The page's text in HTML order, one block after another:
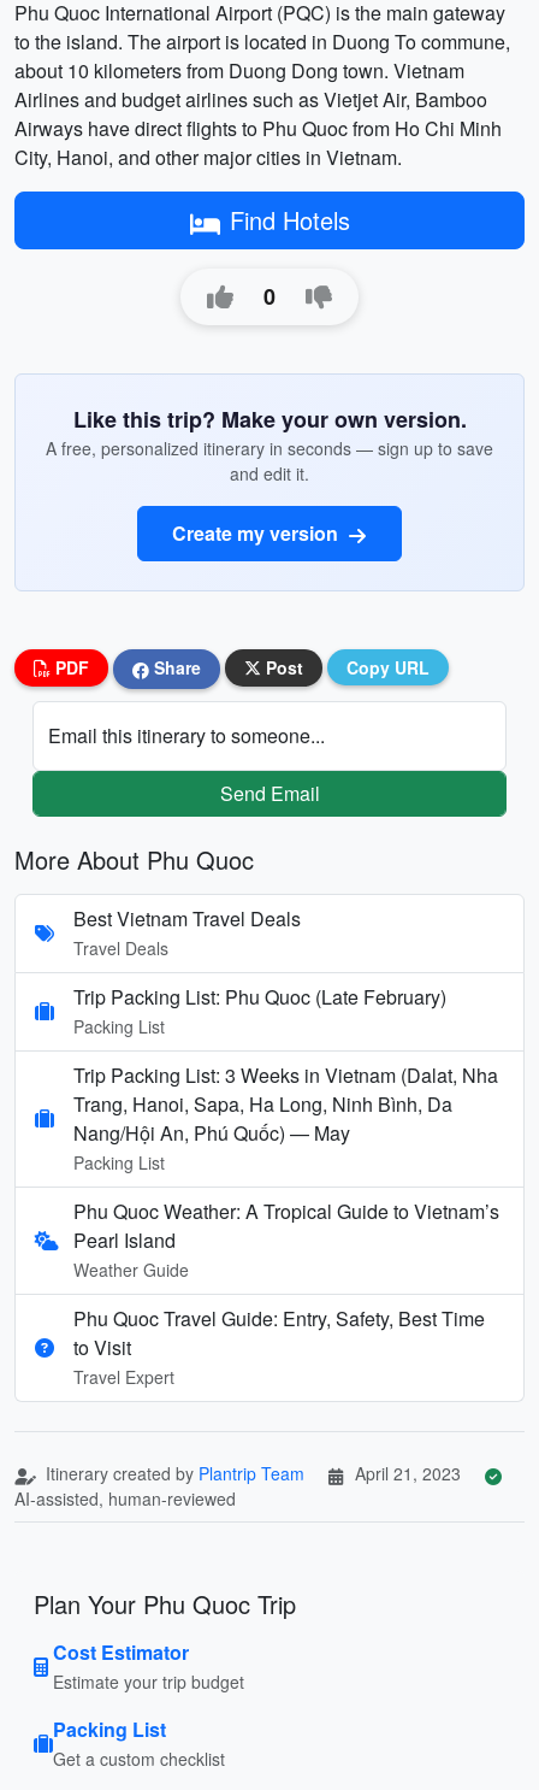
Phu Quoc International Airport (PQC) is the main gateway
to the island. The airport is located in Duong To commune,
about 10 kilometers from Duong Dong town. Vietnam
Airlines and budget airlines such as Vietjet Air, Bamboo
Airways have direct flights to Phu Quoc from Ho Chi Minh
City, Hanoi, and other major cities in Vietnam.
Find Hotels
0
Like this trip? Make your own version.
A free, personalized itinerary in seconds — sign up to save
and edit it.
Create my version
PDF Share Post Copy URL
Email this itinerary to someone...
Send Email
More About Phu Quoc
Best Vietnam Travel Deals
Travel Deals
Trip Packing List: Phu Quoc (Late February)
Packing List
Trip Packing List: 3 Weeks in Vietnam (Dalat, Nha
Trang, Hanoi, Sapa, Ha Long, Ninh Bình, Da
Nang/Hội An, Phú Quốc) — May
Packing List
Phu Quoc Weather: A Tropical Guide to Vietnam’s
Pearl Island
Weather Guide
Phu Quoc Travel Guide: Entry, Safety, Best Time
to Visit
Travel Expert
Itinerary created by Plantrip Team
April 21, 2023
AI-assisted, human-reviewed
Plan Your Phu Quoc Trip
Cost Estimator
Estimate your trip budget
Packing List
Get a custom checklist